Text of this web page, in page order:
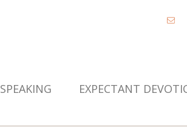
SPEAKING EXPECTANT